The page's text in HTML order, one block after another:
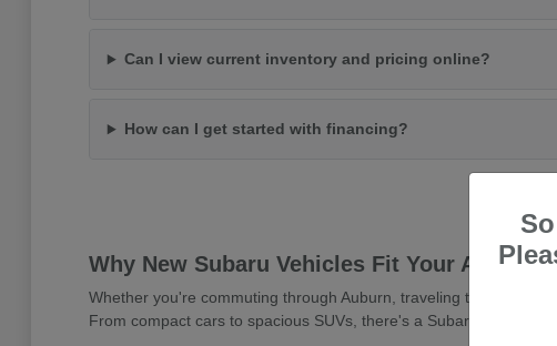
Can I view current inventory and pricing online?
How can I get started with financing?
Why New Subaru Vehicles Fit Your Auburn
Whether you're commuting through Auburn, traveling to
From compact cars to spacious SUVs, there's a Subaru designed